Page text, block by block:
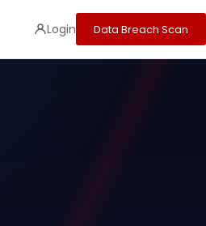
Login Data Breach Scan